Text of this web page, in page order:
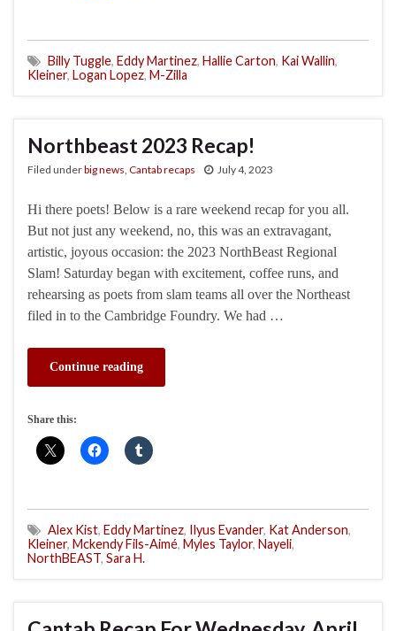
Billy Tuggle, Eddy Martinez, Hallie Carton, Kai Wallin,
Kleiner, Logan Lopez, M-Zilla
Northbeast 2023 Recap!
Filed underbig news Cantab recaps July 4, 2023
Hi there poets! Below is a rare weekend recap for you all.
But not just any weekend, no, this was an extravagant,
artistic, joyous occasion: the 2023 NorthBeast Regional
Slam! Saturday began with excitement, coffee runs, and
rehearsing as poets from slam teams all over the Northeast
filed in to the Cambridge Foundry. We had …
Continue reading
Share this:
Alex Kist, Eddy Martinez, Ilyus Evander, Kat Anderson,
Kleiner, Mckendy Fils-Aimé, Myles Taylor, Nayeli,
NorthBEAST, Sara H.